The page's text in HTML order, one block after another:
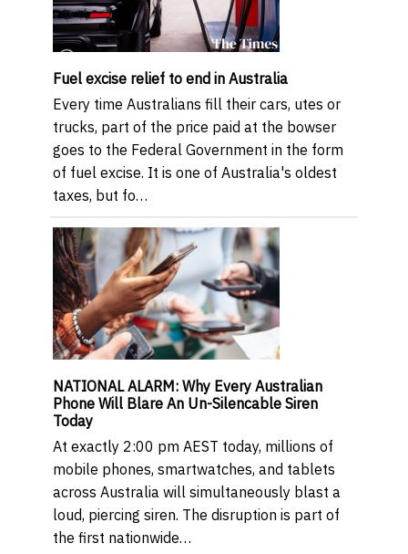
Fuel excise relief to end in Australia
Every time Australians fill their cars, utes or
trucks, part of the price paid at the bowser
goes to the Federal Government in the form
of fuel excise. It is one of Australia's oldest
taxes, but fo…
NATIONAL ALARM: Why Every Australian
Phone Will Blare An Un-Silencable Siren
Today
At exactly 2:00 pm AEST today, millions of
mobile phones, smartwatches, and tablets
across Australia will simultaneously blast a
loud, piercing siren. The disruption is part of
the first nationwide…